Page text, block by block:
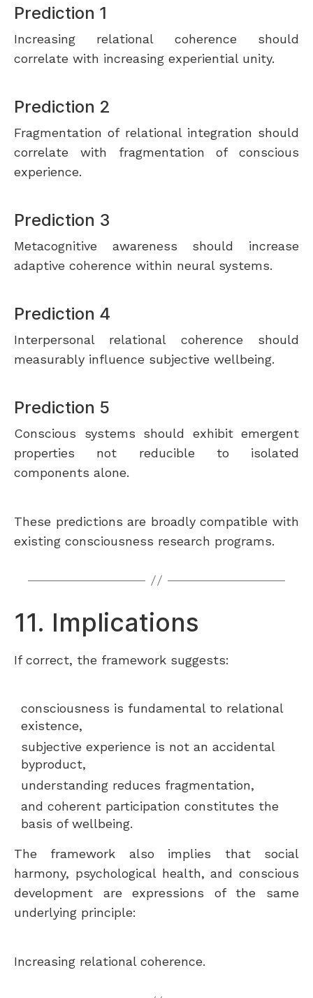
Prediction 1
Increasing relational coherence should
correlate with increasing experiential unity.
Prediction 2
Fragmentation of relational integration should
correlate with fragmentation of conscious
experience.
Prediction 3
Metacognitive awareness should increase
adaptive coherence within neural systems.
Prediction 4
Interpersonal relational coherence should
measurably influence subjective wellbeing.
Prediction 5
Conscious systems should exhibit emergent
properties not reducible to isolated
components alone.
These predictions are broadly compatible with
existing consciousness research programs.
11. Implications
If correct, the framework suggests:
consciousness is fundamental to relational
existence,
subjective experience is not an accidental
byproduct,
understanding reduces fragmentation,
and coherent participation constitutes the
basis of wellbeing.
The framework also implies that social
harmony, psychological health, and conscious
development are expressions of the same
underlying principle:
Increasing relational coherence.